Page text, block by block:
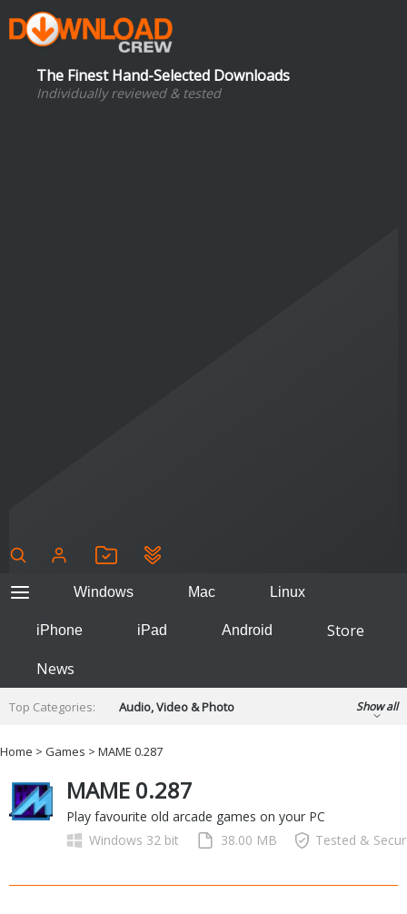
The Finest Hand-Selected Downloads
Individually reviewed & tested
Windows Mac Linux
iPhone iPad Android
Store
News
Top Categories:
Audio, Video & Photo
Developer & Programming
Finance & Accounts
Internet Tools
Kids & Education
Networking Tools
Office & Business
Portable Applications
Security
Show all
Home > Games > MAME 0.287
MAME 0.287
Play favourite old arcade games on your PC
Windows 32 bit
38.00 MB Tested &